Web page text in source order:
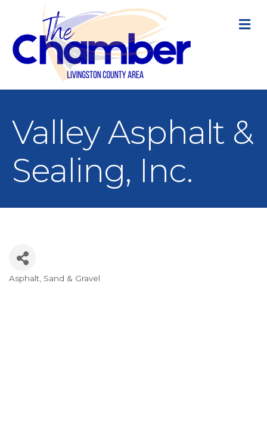
Valley Asphalt &
Sealing, Inc.
Categories
Asphalt, Sand & Gravel